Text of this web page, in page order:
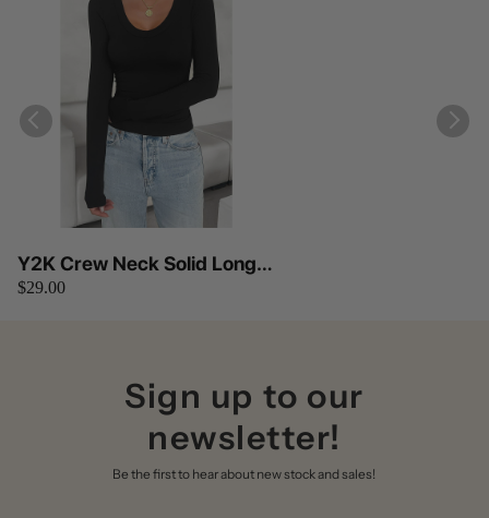
Y2K Crew Neck Solid Long
Sleeves Elastic Fit Top
$29.00
Sign up to our
newsletter!
Be the first to hear about new stock and sales!